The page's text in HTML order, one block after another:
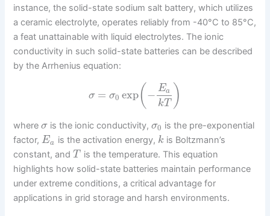
instance, the solid-state sodium salt battery, which utilizes
a ceramic electrolyte, operates reliably from -40°C to 85°C,
a feat unattainable with liquid electrolytes. The ionic
conductivity in such solid-state batteries can be described
by the Arrhenius equation:
σ = σ0 exp( − Ea
kT )
whereσis the ionic conductivity, σ0 is the pre-exponential
factor,Ea is the activation energy, k is Boltzmann’s
constant, andT is the temperature. This equation
highlights how solid-state batteries maintain performance
under extreme conditions, a critical advantage for
applications in grid storage and harsh environments.